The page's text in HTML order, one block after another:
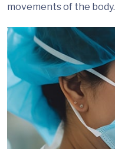
movements of the body.